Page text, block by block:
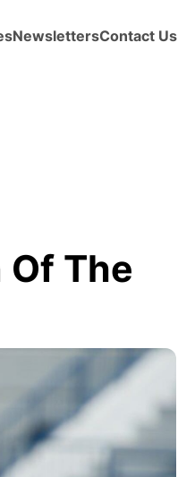
NewslettersContact Us
The